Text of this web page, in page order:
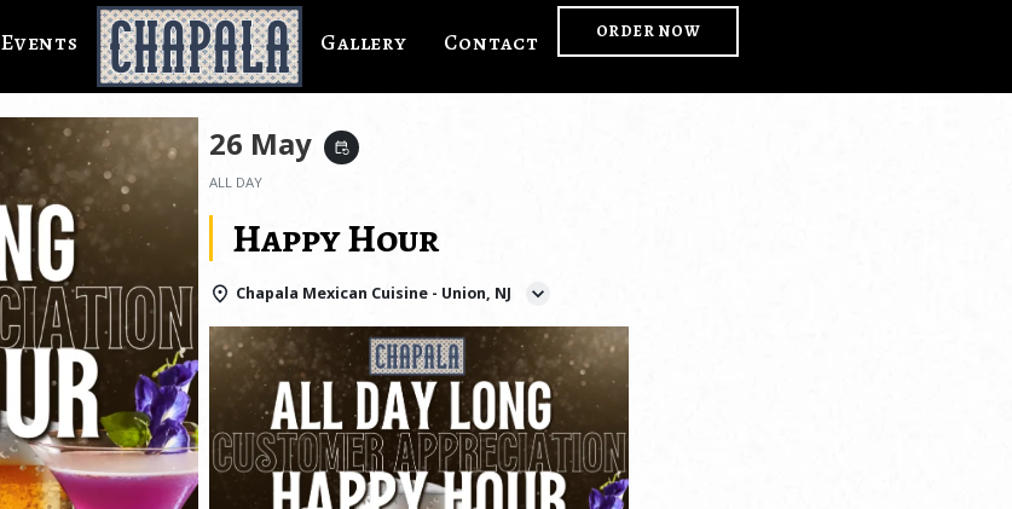
Events Gallery Contact ORDER NOW
26 May event_repeat
ALL DAY
Happy Hour
Chapala Mexican Cuisine - Union, NJ